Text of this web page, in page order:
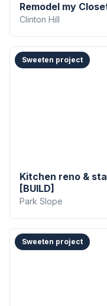
Remodel my
Clinton Hill
Sweeten project
Kitchen reno &
[BUILD]
Park Slope
Sweeten project